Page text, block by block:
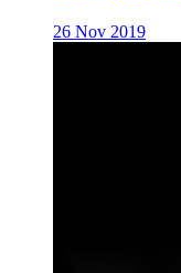
26 Nov 2019